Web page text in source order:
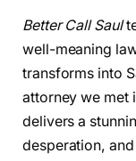
Better Call Saul
well-meaning
transforms into
attorney we met
delivers a
desperation,